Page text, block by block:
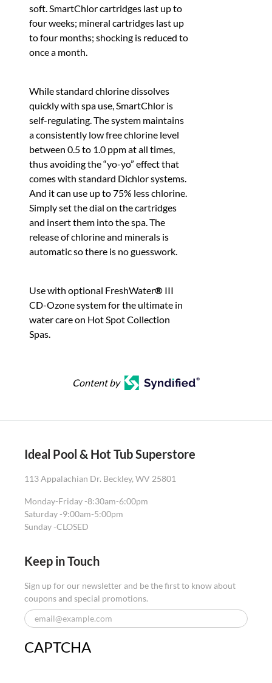
soft. SmartChlor cartridges last up to
four weeks; mineral cartridges last up
to four months; shocking is reduced to
once a month.
While standard chlorine dissolves
quickly with spa use, SmartChlor is
self-regulating. The system maintains
a consistently low free chlorine level
between 0.5 to 1.0 ppm at all times,
thus avoiding the “yo-yo” effect that
comes with standard Dichlor systems.
And it can use up to 75% less chlorine.
Simply set the dial on the cartridges
and insert them into the spa. The
release of chlorine and minerals is
automatic so there is no guesswork.
Use with optional FreshWater® III
CD-Ozone system for the ultimate in
water care on Hot Spot Collection
Spas.
Content by
Ideal Pool & Hot Tub Superstore
113 Appalachian Dr. Beckley, WV 25801
Monday-Friday -8:30am-6:00pm
Saturday -9:00am-5:00pm
Sunday -CLOSED
Keep in Touch
Sign up for our newsletter and be the first to know about
coupons and special promotions.
CAPTCHA